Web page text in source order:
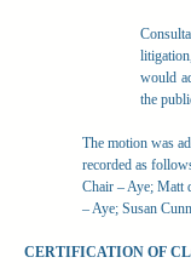
would
the
The motion was
recorded as
Chair – Aye; Matt
– Aye; Susan
CERTIFICATION OF